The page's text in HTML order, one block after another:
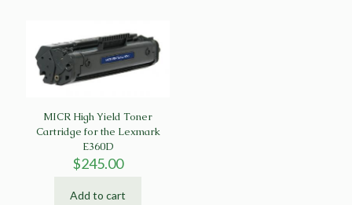
MICR High Yield Toner
Cartridge for the Lexmark
E360D
$245.00
Add to cart